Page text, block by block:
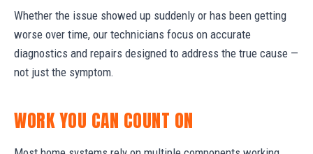
Whether the issue showed up suddenly or has been getting
worse over time, our technicians focus on accurate
diagnostics and repairs designed to address the true cause —
not just the symptom.
WORK YOU CAN COUNT ON